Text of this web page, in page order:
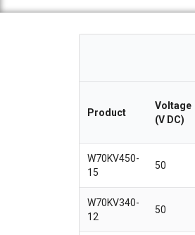
Product
Voltage
(V DC)
W70KV450-
15
50
W70KV340-
12
50